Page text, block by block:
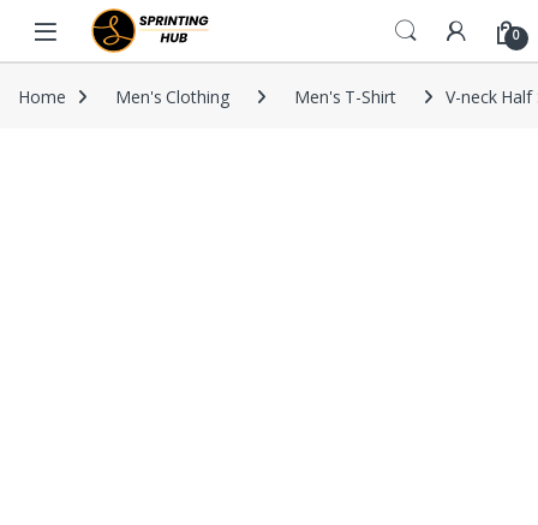
Skip to navigation
Skip to content
0
Home Men's Clothing Men's T-Shirt V-neck Half